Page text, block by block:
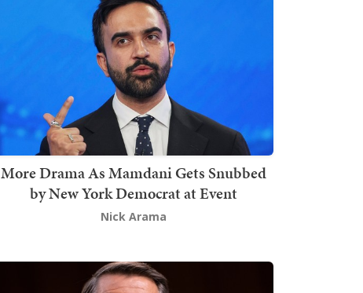
More Drama As Mamdani Gets Snubbed
by New York Democrat at Event
Nick Arama